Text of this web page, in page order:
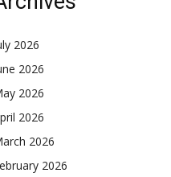
2026
2026
2026
2026
2026
2026